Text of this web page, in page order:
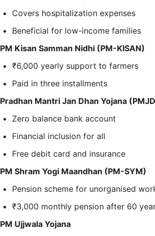
Covers hospitalization expenses
Beneficial for low-income families
PM Kisan Samman Nidhi (PM-KISAN)
₹6,000 yearly support to farmers
Paid in three installments
Pradhan Mantri Jan Dhan Yojana
Zero balance bank account
Financial inclusion for all
Free debit card and insurance
PM Shram Yogi Maandhan (PM-SYM)
Pension scheme for unorganised
₹3,000 monthly pension after 60
PM Ujjwala Yojana